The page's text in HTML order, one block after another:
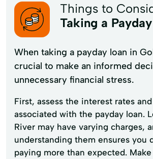
Things to
Taking a
When taking a payday loan in
crucial to make an informed
unnecessary financial stress.
First, assess the interest rates
associated with the payday loan.
River may have varying charges,
understanding them ensures you
paying more than expected.